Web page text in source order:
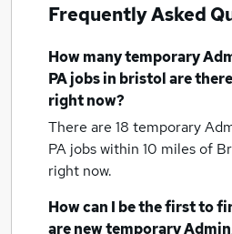
Frequently Asked
How manytemporary
PA jobsin bristolare
right now?
There are 18 temporary
PA jobs within 10 miles of
right now.
How can I be the first to
are newtemporary